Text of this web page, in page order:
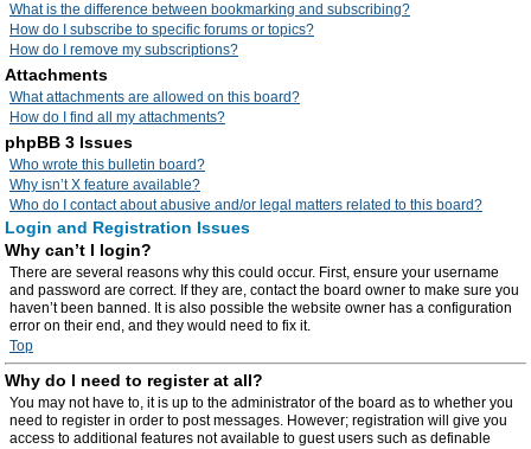
What is the difference between bookmarking and subscribing?
How do I subscribe to specific forums or topics?
How do I remove my subscriptions?
Attachments
What attachments are allowed on this board?
How do I find all my attachments?
phpBB 3 Issues
Who wrote this bulletin board?
Why isn’t X feature available?
Who do I contact about abusive and/or legal matters related to this board?
Login and Registration Issues
Why can’t I login?
There are several reasons why this could occur. First, ensure your username
and password are correct. If they are, contact the board owner to make sure you
haven’t been banned. It is also possible the website owner has a configuration
error on their end, and they would need to fix it.
Top
Why do I need to register at all?
You may not have to, it is up to the administrator of the board as to whether you
need to register in order to post messages. However; registration will give you
access to additional features not available to guest users such as definable